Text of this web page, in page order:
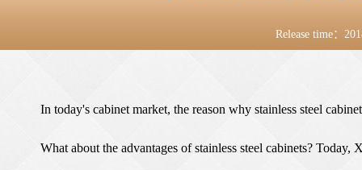
Release time：
In today's cabinet market, the reason why stainless steel
What about the advantages ofstainless steel cabinets? Today,